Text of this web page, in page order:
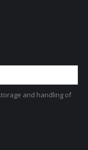
and handling of